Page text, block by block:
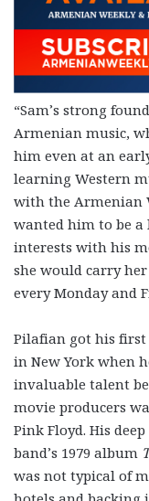
“Sam’s strong
Armenian music,
him even at an
learning Western
with the Armenian
wanted him to be a
interests with his
she would carry
every Monday and
Pilafian got his
in New York when
invaluable talent
movie producers
Pink Floyd. His
band’s 1979 album
was not typical of